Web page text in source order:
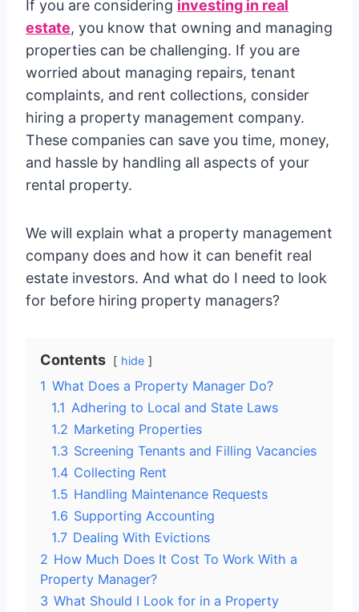
If you are considering investing in real
estate, you know that owning and managing
properties can be challenging. If you are
worried about managing repairs, tenant
complaints, and rent collections, consider
hiring a property management company.
These companies can save you time, money,
and hassle by handling all aspects of your
rental property.
We will explain what a property management
company does and how it can benefit real
estate investors. And what do I need to look
for before hiring property managers?
Contents hide
1 What Does a Property Manager Do?
1.1 Adhering to Local and State Laws
1.2 Marketing Properties
1.3 Screening Tenants and Filling Vacancies
1.4 Collecting Rent
1.5 Handling Maintenance Requests
1.6 Supporting Accounting
1.7 Dealing With Evictions
2 How Much Does It Cost To Work With a
Property Manager?
3 What Should I Look for in a Property